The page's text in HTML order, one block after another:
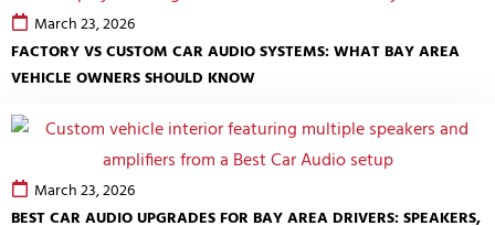
March 23, 2026
FACTORY VS CUSTOM CAR AUDIO SYSTEMS: WHAT BAY AREA
VEHICLE OWNERS SHOULD KNOW
March 23, 2026
BEST CAR AUDIO UPGRADES FOR BAY AREA DRIVERS: SPEAKERS,